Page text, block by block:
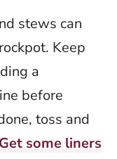
stews can
Keep
a
before
toss and
Get some liners